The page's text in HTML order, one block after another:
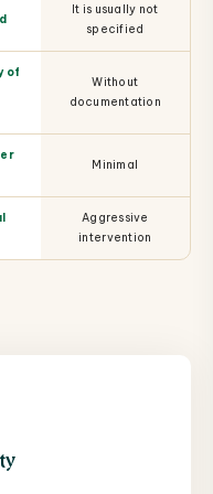
It is usually not
specified
of
Without
documentation
Minimal
Aggressive
intervention